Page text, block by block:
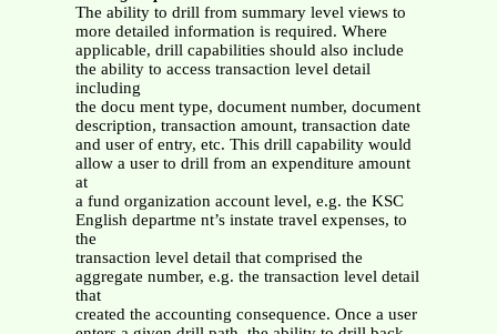
The ability to drill from summary level views to
more detailed information is required. Where
applicable, drill capabilities should also include
the ability to access transaction level detail
including
the docu ment type, document number, document
description, transaction amount, transaction date
and user of entry, etc. This drill capability would
allow a user to drill from an expenditure amount
at
a fund organization account level, e.g. the KSC
English departme nt’s instate travel expenses, to
the
transaction level detail that comprised the
aggregate number, e.g. the transaction level detail
that
created the accounting consequence. Once a user